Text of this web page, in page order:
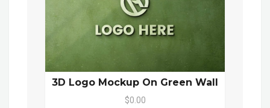
3D Logo Mockup On Green Wall
$0.00